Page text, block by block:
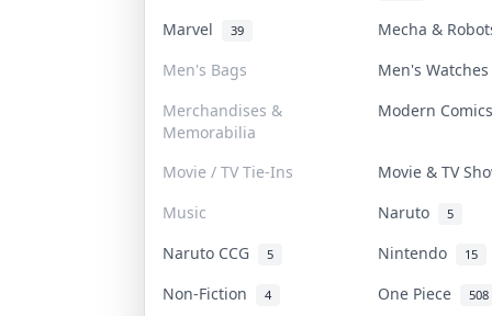
Marvel 39
Mecha &
Men's Bags
Men's
Merchandises &
Memorabilia
Modern
Movie / TV Tie-Ins
Movie & TV
Music
Naruto 5
Naruto CCG 5 Nintendo 15
Non-Fiction 4 One Piece 508